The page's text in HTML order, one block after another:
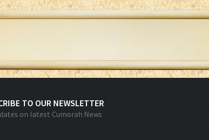
TO OUR NEWSLETTER
on latest Cumorah News